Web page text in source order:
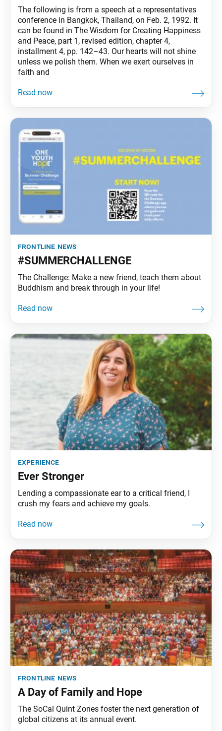
The following is from a speech at a representatives
conference in Bangkok, Thailand, on Feb. 2, 1992. It
can be found in The Wisdom for Creating Happiness
and Peace, part 1, revised edition, chapter 4,
installment 4, pp. 142–43. Our hearts will not shine
unless we polish them. When we exert ourselves in
faith and
frontline news
#SUMMERCHALLENGE
The Challenge: Make a new friend, teach them about
Buddhism and break through in your life!
experience
Ever Stronger
Lending a compassionate ear to a critical friend, I
crush my fears and achieve my goals.
frontline news
A Day of Family and Hope
The SoCal Quint Zones foster the next generation of
global citizens at its annual event.